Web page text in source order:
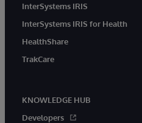
InterSystems IRIS
InterSystems IRIS for Health
HealthShare
TrakCare
KNOWLEDGE HUB
Developers